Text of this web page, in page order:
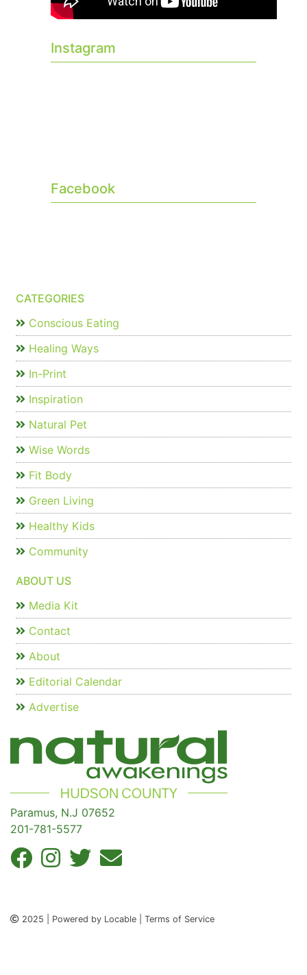
Instagram
Facebook
CATEGORIES
Conscious Eating
Healing Ways
In-Print
Inspiration
Natural Pet
Wise Words
Fit Body
Green Living
Healthy Kids
Community
ABOUT US
Media Kit
Contact
About
Editorial Calendar
Advertise
Paramus, N.J 07652
201-781-5577
2025 | Powered by Locable | Terms of Service